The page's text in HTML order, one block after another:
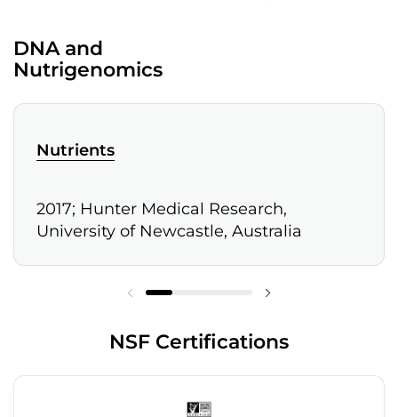
DNA and
Nutrigenomics
Nutrients
2017; Hunter Medical Research,
University of Newcastle, Australia
NSF Certifications